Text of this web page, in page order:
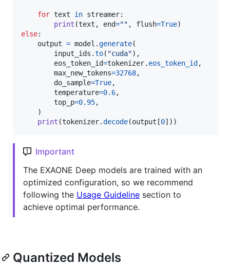
for text in streamer:
print (text , end="" , flush=True
else:
output = model .generate(
input_ids .to( "cuda"),
eos_token_id=tokenizer. eos_token_id ,
max_new_tokens=32768,
do_sample=True,
temperature=0.6,
top_p=0.95,
    )
print (tokenizer.decode(output [0]))
Important
The EXAONE Deep models are trained with an
optimized configuration, so we recommend
following the Usage Guideline section to
achieve optimal performance.
Quantized Models